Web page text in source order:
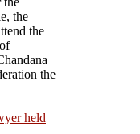
the
the
the
held